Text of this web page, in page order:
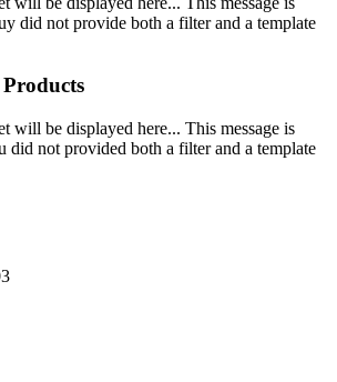
did not provide both a filter and a template
will be displayed here... This message is
did not provided both a filter and a template